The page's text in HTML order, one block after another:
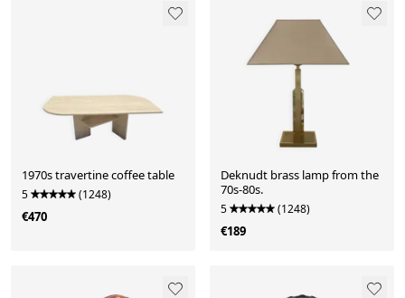
1970s travertine coffee table
5 (1248)
€470
Deknudt brass lamp from the
70s-80s.
5 (1248)
€189